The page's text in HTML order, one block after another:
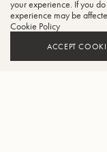
your experience. If you
experience may be
Cookie Policy
ACCEPT